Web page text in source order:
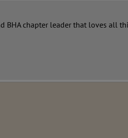
BHA chapter leader that loves all